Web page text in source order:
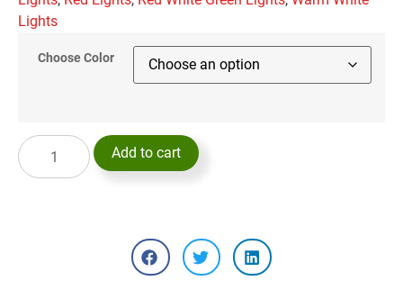
Lights
Choose Color
Add to cart